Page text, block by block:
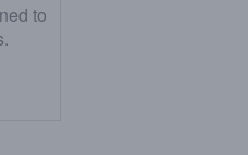
to